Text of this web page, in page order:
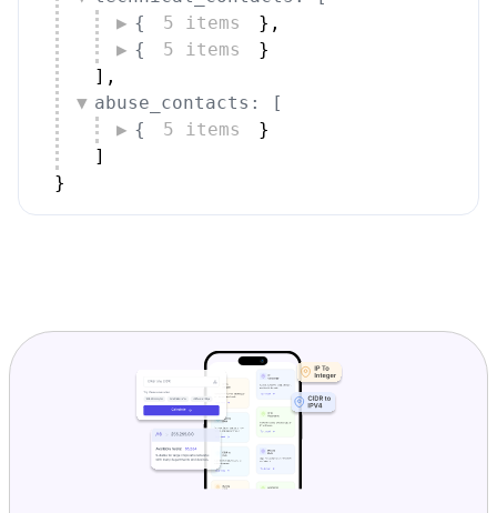
{
5 items } ,
{
5 items
}
] ,
abuse_contacts: [
{
5 items
}
]
}